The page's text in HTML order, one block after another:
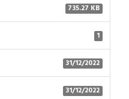
735.27 KB
1
31/12/2022
31/12/2022